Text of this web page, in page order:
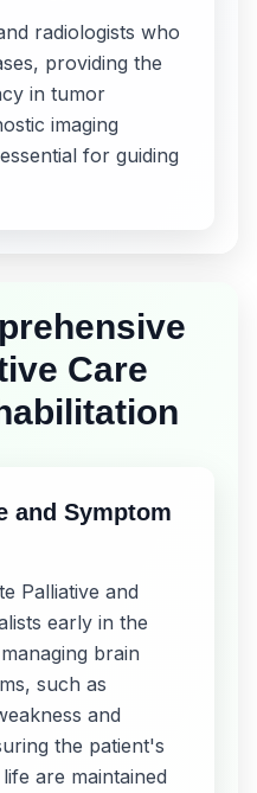
radiologists who
providing the
in tumor
imaging
for guiding
Care
and Symptom
Palliative and
early in the
brain
such as
and
the patient's
are maintained